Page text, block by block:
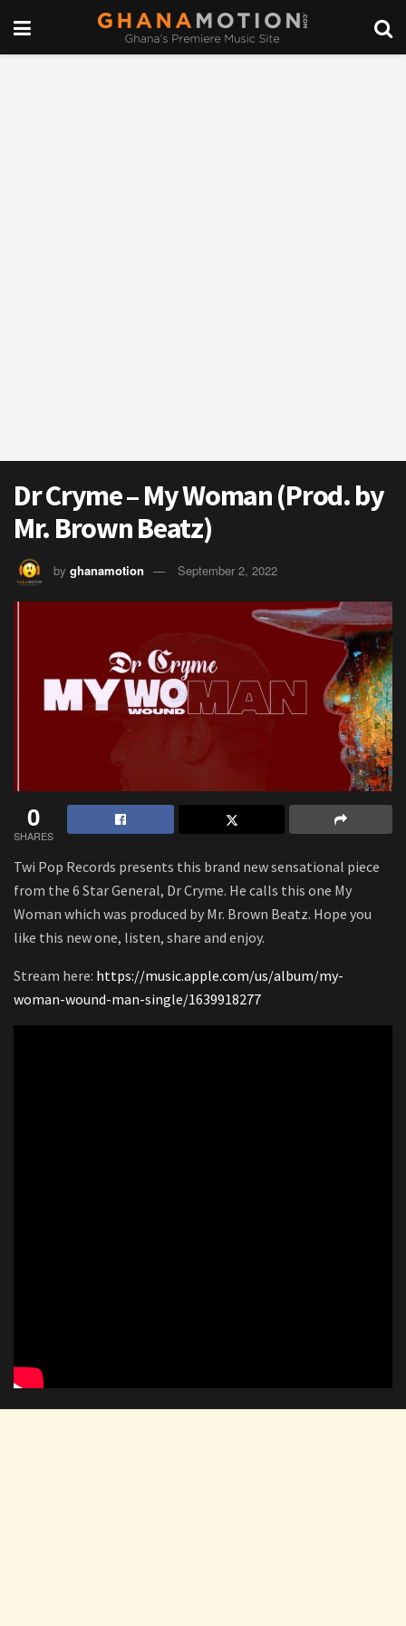
Dr Cryme – My Woman (Prod. by
Mr. Brown Beatz)
by ghanamotion September 2, 2022
0
SHARES
Twi Pop Records presents this brand new sensational piece
from the 6 Star General, Dr Cryme. He calls this one My
Woman which was produced by Mr. Brown Beatz. Hope you
like this new one, listen, share and enjoy.
Stream here: https://music.apple.com/us/album/my-
woman-wound-man-single/1639918277